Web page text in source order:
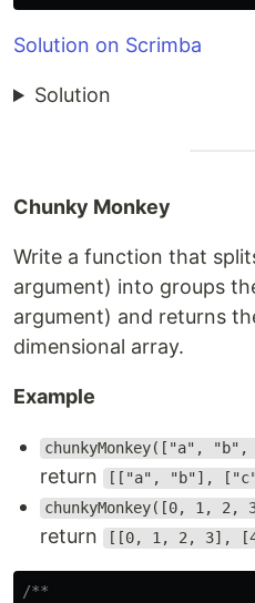
Solution on Scrimba
Solution
Chunky Monkey
Write a function that
argument) into groups
argument) and returns
dimensional array.
Example
chunkyMonkey(["a",
return
[["a", "b"],
chunkyMonkey([0, 1,
return
[[0, 1, 2, 3],
/**